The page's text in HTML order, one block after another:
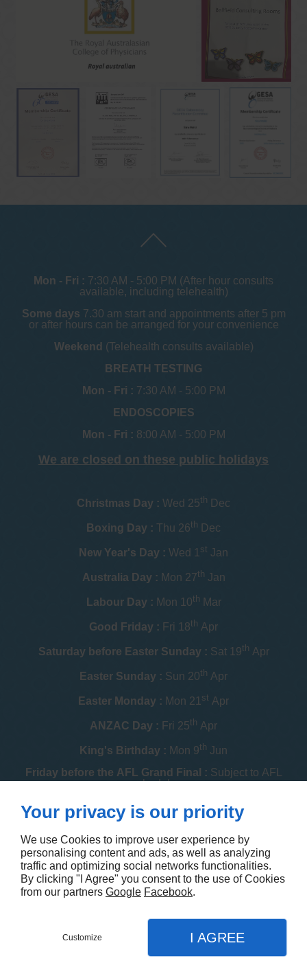
Mon - Fri : 7:30 AM - 5:00 PM (After hour consults
available, including telehealth)
Some days 7.30 am start and appointments after 5 pm
or after hours can be arranged for your convenience
Weekend (Telehealth consults available)
BREATH TESTING
Mon - Fri : 7:30 AM - 5:00 PM
ENDOSCOPIES
Mon - Fri : 8:00 AM - 5:00 PM
We are closed on these public holidays
Christmas Day : Wed 25th Dec
Boxing Day : Thu 26th Dec
New Year's Day : Wed 1 st Jan
Australia Day : Mon 27th Jan
Labour Day : Mon 10th Mar
Good Friday : Fri 18th Apr
Saturday before Easter Sunday : Sat 19th Apr
Easter Sunday : Sun 20th Apr
Easter Monday : Mon 21 st Apr
ANZAC Day : Fri 25th Apr
King's Birthday : Mon 9th Jun
Friday before the AFL Grand Final : Subject to AFL
schedule
Melbourne Cup : Tue 4 thNov
Christmas Day : Dec
Boxing Day :Fri 26thDec
Contact us
Your privacy is our priority
We use Cookies to improve user experience by
personalising content and ads, as well as analyzing
traffic and optimizing social networks functionalities.
By clicking "I Agree" you consent to the use of Cookies
from our partners Google Facebook.
Customize I AGREE